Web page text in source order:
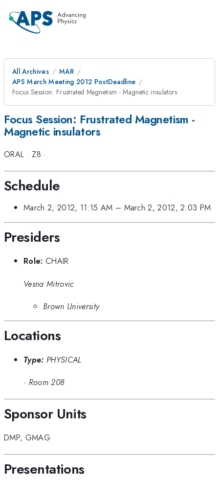
All Archives
MAR
APS March Meeting 2012 PostDeadline
Focus Session: Frustrated Magnetism - Magnetic insulators
Focus Session: Frustrated Magnetism -
Magnetic insulators
ORAL · Z8 ·
Schedule
March 2, 2012, 11:15 AM – March 2, 2012, 2:03 PM
Presiders
Role: CHAIR
Vesna Mitrovic
Brown University
Locations
Type: PHYSICAL
· Room 208
Sponsor Units
DMP, GMAG
Presentations